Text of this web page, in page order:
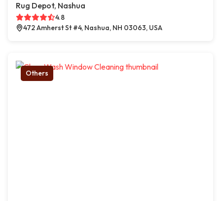
Rug Depot, Nashua
4.8
472 Amherst St #4, Nashua, NH 03063, USA
Others